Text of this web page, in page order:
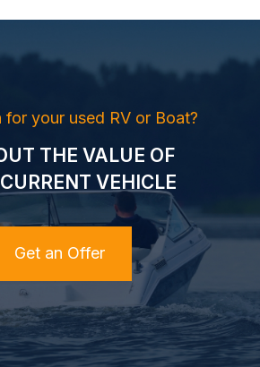
for your used RV or Boat?
THE VALUE OF
VEHICLE
Get an Offer